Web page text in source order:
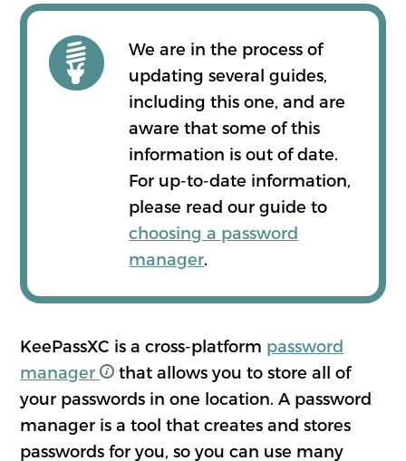
We are in the process of
updating several guides,
including this one, and are
aware that some of this
information is out of date.
For up-to-date information,
please read our guide to
choosing a password
manager.
KeePassXC is a cross-platform password
manager
that allows you to store all of
your passwords in one location. A password
manager is a tool that creates and stores
passwords for you, so you can use many